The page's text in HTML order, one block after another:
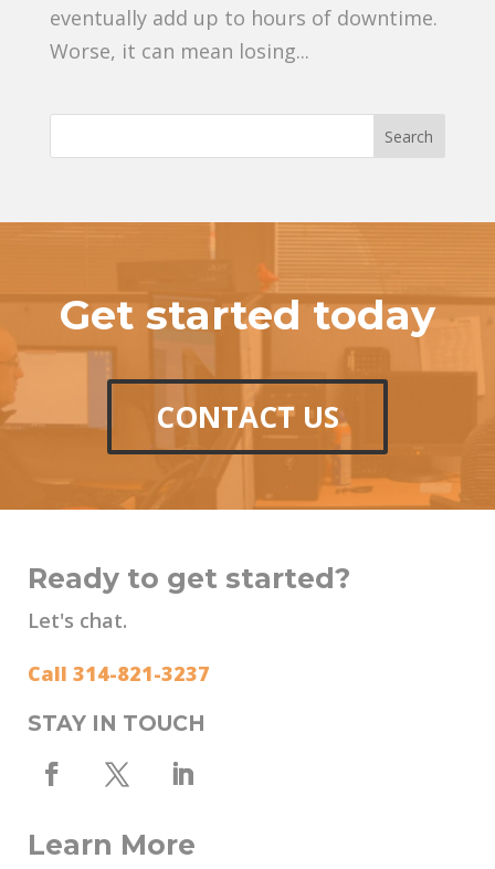
eventually add up to hours of downtime.
Worse, it can mean losing...
Get started today
CONTACT US
Ready to get started?
Let's chat.
Call 314-821-3237
STAY IN TOUCH
Learn More